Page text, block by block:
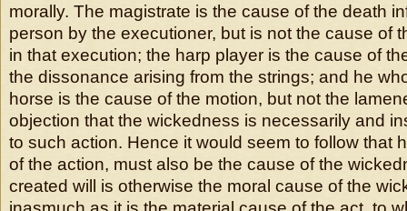
morally. The magistrate is the cause of the death
person by the executioner, but is not the cause of
in that execution; the harp player is the cause of
the dissonance arising from the strings; and he
horse is the cause of the motion, but not the
objection that the wickedness is necessarily and
to such action. Hence it would seem to follow that
of the action, must also be the cause of the
created will is otherwise the moral cause of the